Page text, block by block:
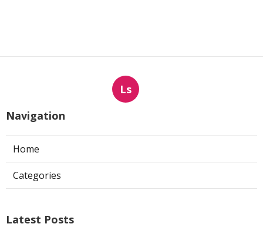
Ls
Navigation
Home
Categories
Latest Posts